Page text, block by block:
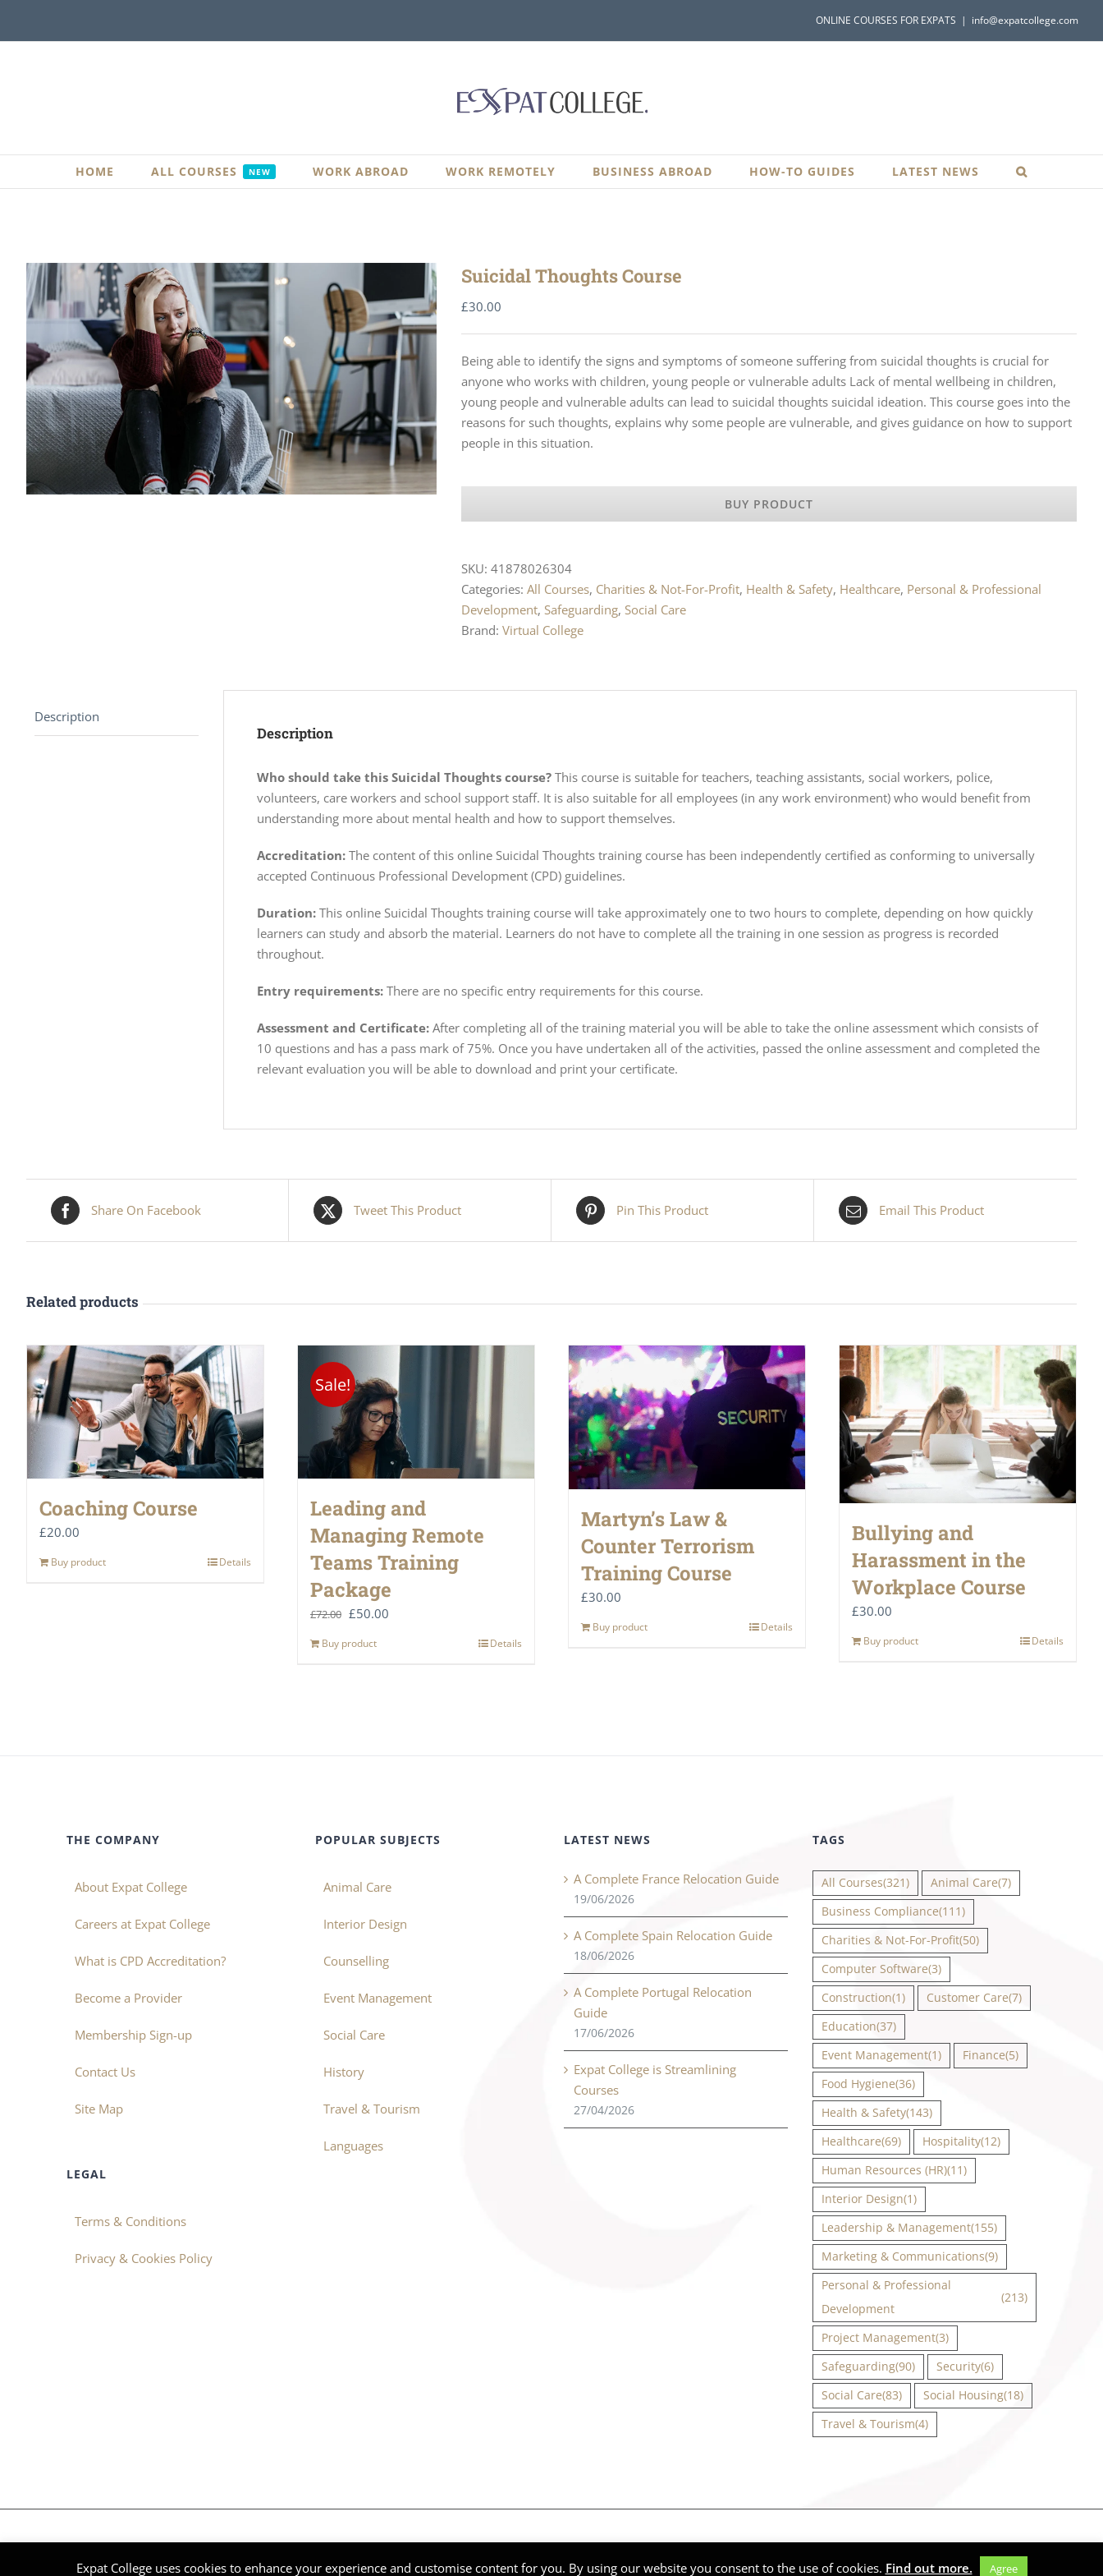
ONLINE COURSES FOR EXPATS | info@expatcollege.com
HOME ALL COURSES NEW WORK ABROAD WORK REMOTELY BUSINESS ABROAD HOW-TO GUIDES LATEST NEWS
Suicidal Thoughts Course
£30.00
Being able to identify the signs and symptoms of someone suffering from suicidal thoughts is crucial for
anyone who works with children, young people or vulnerable adults Lack of mental wellbeing in children,
young people and vulnerable adults can lead to suicidal thoughts suicidal ideation. This course goes into the
reasons for such thoughts, explains why some people are vulnerable, and gives guidance on how to support
people in this situation.
BUY PRODUCT
SKU: 41878026304
Categories: All Courses, Charities & Not-For-Profit, Health & Safety, Healthcare, Personal & Professional
Development, Safeguarding, Social Care
Brand: Virtual College
Description
Description
Who should take this Suicidal Thoughts course? This course is suitable for teachers, teaching assistants, social workers, police,
volunteers, care workers and school support staff. It is also suitable for all employees (in any work environment) who would benefit from
understanding more about mental health and how to support themselves.
Accreditation: The content of this online Suicidal Thoughts training course has been independently certified as conforming to universally
accepted Continuous Professional Development (CPD) guidelines.
Duration: This online Suicidal Thoughts training course will take approximately one to two hours to complete, depending on how quickly
learners can study and absorb the material. Learners do not have to complete all the training in one session as progress is recorded
throughout.
Entry requirements: There are no specific entry requirements for this course.
Assessment and Certificate: After completing all of the training material you will be able to take the online assessment which consists of
10 questions and has a pass mark of 75%. Once you have undertaken all of the activities, passed the online assessment and completed the
relevant evaluation you will be able to download and print your certificate.
Share On Facebook Tweet This Product Pin This Product Email This Product
Related products
Coaching Course
£20.00
Buy product Details
Sale!
Leading and
Managing Remote
Teams Training
Package
£72.00 Original
£50.00
Buy product Details
Martyn’s Law &
Counter Terrorism
Training Course
£30.00
Buy product Details
Bullying and
Harassment in the
Workplace Course
£30.00
Buy product Details
THE COMPANY
About Expat College
Careers at Expat College
What is CPD Accreditation?
Become a Provider
Membership Sign-up
Contact Us
Site Map
LEGAL
Terms & Conditions
Privacy & Cookies Policy
POPULAR SUBJECTS
Animal Care
Interior Design
Counselling
Event Management
Social Care
History
Travel & Tourism
Languages
LATEST NEWS
A Complete France Relocation Guide
19/06/2026
A Complete Spain Relocation Guide
18/06/2026
A Complete Portugal Relocation
Guide
17/06/2026
Expat College is Streamlining
Courses
27/04/2026
TAGS
All Courses(321) Animal Care(7)
Business Compliance(111)
Charities & Not-For-Profit(50)
Computer Software(3)
Construction(1) Customer Care(7)
Education(37)
Event Management(1) Finance(5)
Food Hygiene(36)
Health & Safety(143)
Healthcare(69) Hospitality(12)
Human Resources (HR)(11)
Interior Design(1)
Leadership & Management(155)
Marketing & Communications(9)
Personal & Professional
Development
(213)
Project Management(3)
Safeguarding(90) Security(6)
Social Care(83) Social Housing(18)
Travel & Tourism(4)
Expat College uses cookies to enhance your experience and customise content for you. By using our website you consent to the use of cookies. Find out more. Agree